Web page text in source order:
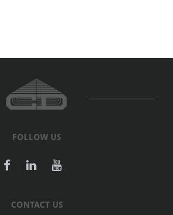
FOLLOW US
CONTACT US